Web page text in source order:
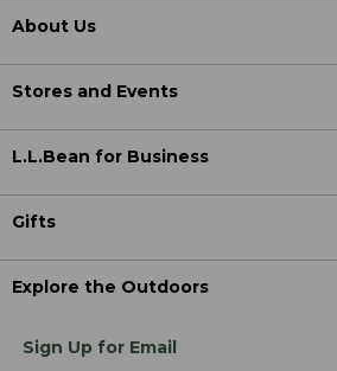
About Us
Stores and Events
L.L.Bean for Business
Gifts
Explore the Outdoors
Sign Up for Email